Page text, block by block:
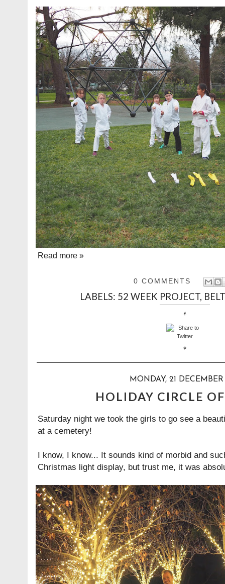
Read more »
0 COMMENTS
LABELS: 52 WEEK PROJECT,
MONDAY, 21 DECEMBER
HOLIDAY CIRCLE
Saturday night we took the girls to go see a
at a cemetery!
I know, I know... It sounds kind of morbid and
Christmas light display, but trust me, it was